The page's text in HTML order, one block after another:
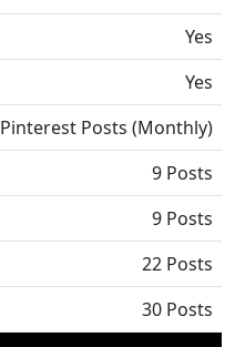
Yes
Yes
Pinterest Posts (Monthly)
9 Posts
9 Posts
22 Posts
30 Posts